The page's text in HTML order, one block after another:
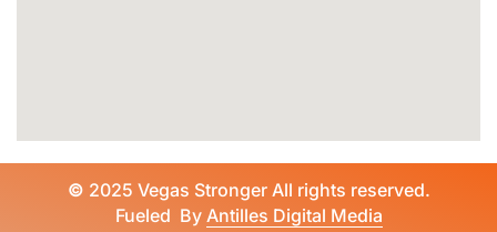
© 2025 Vegas Stronger All rights reserved.
Fueled By Antilles Digital Media